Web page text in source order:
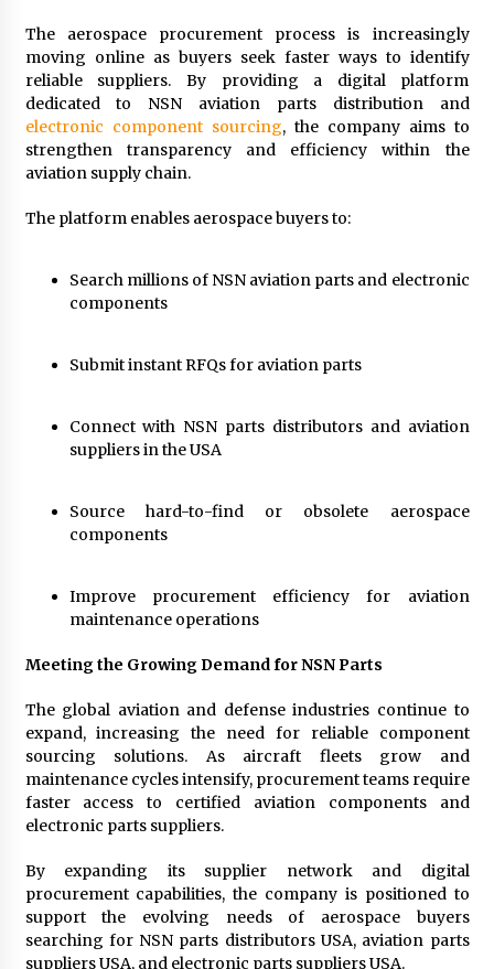
The aerospace procurement process is increasingly
moving online as buyers seek faster ways to identify
reliable suppliers. By providing a digital platform
dedicated to NSN aviation parts distribution and
electronic component sourcing, the company aims to
strengthen transparency and efficiency within the
aviation supply chain.
The platform enables aerospace buyers to:
Search millions of NSN aviation parts and electronic
components
Submit instant RFQs for aviation parts
Connect with NSN parts distributors and aviation
suppliers in the USA
Source hard-to-find or obsolete aerospace
components
Improve procurement efficiency for aviation
maintenance operations
Meeting the Growing Demand for NSN Parts
The global aviation and defense industries continue to
expand, increasing the need for reliable component
sourcing solutions. As aircraft fleets grow and
maintenance cycles intensify, procurement teams require
faster access to certified aviation components and
electronic parts suppliers.
By expanding its supplier network and digital
procurement capabilities, the company is positioned to
support the evolving needs of aerospace buyers
searching for NSN parts distributors USA, aviation parts
suppliers USA, and electronic parts suppliers USA.